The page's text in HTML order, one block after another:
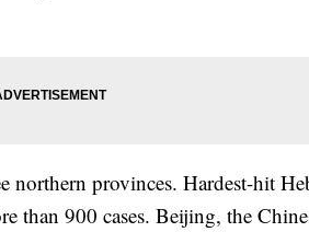
northern provinces. Hardest-hit
than 900 cases. Beijing, the